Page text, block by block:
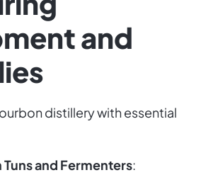
and
distillery with essential
Tuns and Fermenters: